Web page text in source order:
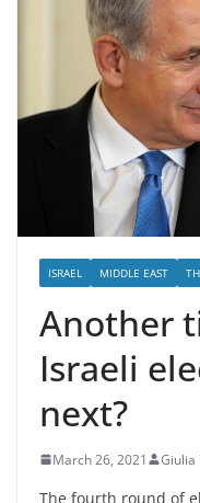
ISRAEL MIDDLE EAST
Another
Israeli
next?
March 26, 2021 Giulia
The fourth round of